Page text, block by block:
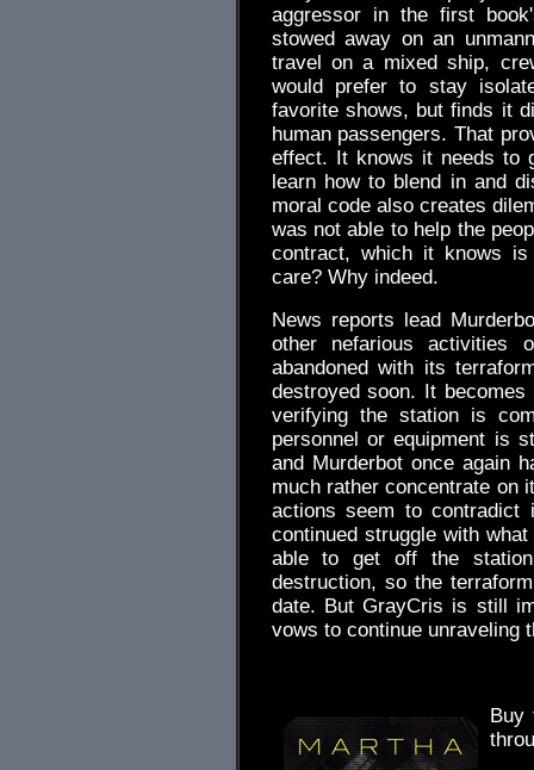
aggressor in the first
stowed away on an
travel on a mixed ship,
would prefer to stay
favorite shows, but finds it
human passengers. That
effect. It knows it needs to
learn how to blend in and
moral code also creates
was not able to help the
contract, which it knows
care? Why indeed.
News reports lead
other nefarious activities
abandoned with its
destroyed soon. It
verifying the station is
personnel or equipment is
and Murderbot once again
much rather concentrate on
actions seem to contradict
continued struggle with
able to get off the
destruction, so the
date. But GrayCris is still
vows to continue unraveling